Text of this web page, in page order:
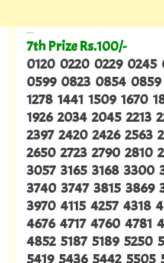
---
7th Prize Rs.100/-
0120 0220 0229 0245
0599 0823 0854
1278 1441 1509 1670
1926 2034 2045 2213
2397 2420 2426 2563
2650 2723 2790 2810
3057 3165 3168 3300
3740 3747 3815 3869
3970 4115 4257 4318
4676 4717 4760 4781
4852 5187 5189 5250
5419 5436 5442 5505